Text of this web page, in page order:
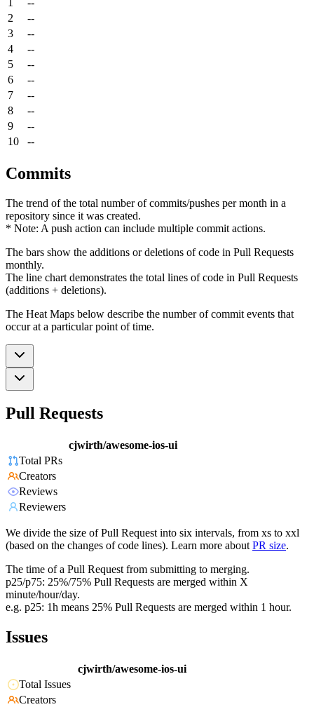
2
--
3
--
4
--
5
--
6
--
7
--
8
--
9
--
10
--
Commits
The trend of the total number of commits/pushes per month in a
repository since it was created.
* Note: A push action can include multiple commit actions.
The bars show the additions or deletions of code in Pull Requests
monthly.
The line chart demonstrates the total lines of code in Pull Requests
(additions + deletions).
The Heat Maps below describe the number of commit events that
occur at a particular point of time.
Pull Requests
cjwirth/awesome-ios-ui
Total PRs
Creators
Reviews
Reviewers
We divide the size of Pull Request into six intervals, from xs to xxl
(based on the changes of code lines). Learn more about PR size.
The time of a Pull Request from submitting to merging.
p25/p75: 25%/75% Pull Requests are merged within X
minute/hour/day.
e.g. p25: 1h means 25% Pull Requests are merged within 1 hour.
Issues
cjwirth/awesome-ios-ui
Total Issues
Creators